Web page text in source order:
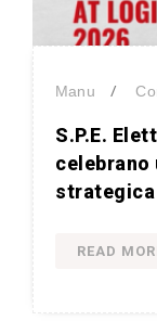
Manu /
S.P.E.
celebrano
strategica
READ